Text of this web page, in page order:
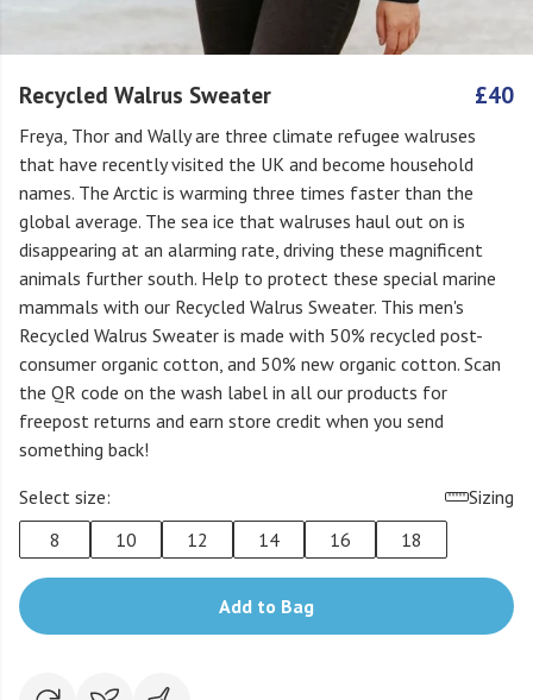
Recycled Walrus Sweater £40
Freya, Thor and Wally are three climate refugee walruses
that have recently visited the UK and become household
names. The Arctic is warming three times faster than the
global average. The sea ice that walruses haul out on is
disappearing at an alarming rate, driving these magnificent
animals further south. Help to protect these special marine
mammals with our Recycled Walrus Sweater. This men's
Recycled Walrus Sweater is made with 50% recycled post-
consumer organic cotton, and 50% new organic cotton. Scan
the QR code on the wash label in all our products for
freepost returns and earn store credit when you send
something back!
Select size:
Sizing
8
10 12 14 16 18
Add to Bag